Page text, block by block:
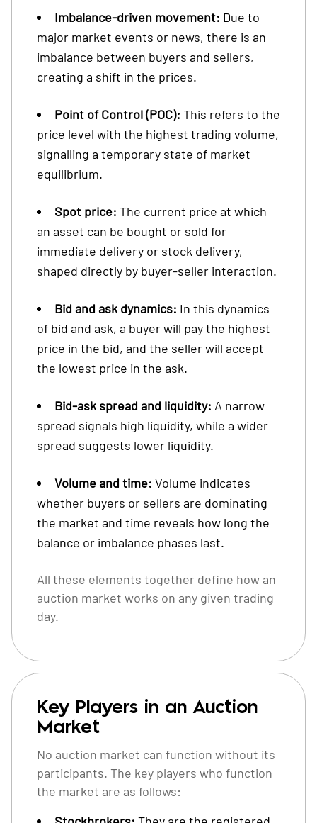
Imbalance-driven movement: Due to
major market events or news, there is an
imbalance between buyers and sellers,
creating a shift in the prices.
Point of Control (POC): This refers to the
price level with the highest trading volume,
signalling a temporary state of market
equilibrium.
Spot price: The current price at which
an asset can be bought or sold for
immediate delivery or stock delivery,
shaped directly by buyer-seller interaction.
Bid and ask dynamics: In this dynamics
of bid and ask, a buyer will pay the highest
price in the bid, and the seller will accept
the lowest price in the ask.
Bid-ask spread and liquidity: A narrow
spread signals high liquidity, while a wider
spread suggests lower liquidity.
Volume and time: Volume indicates
whether buyers or sellers are dominating
the market and time reveals how long the
balance or imbalance phases last.
All these elements together define how an
auction market works on any given trading
day.
Key Players in an Auction
Market
No auction market can function without its
participants. The key players who function
the market are as follows: